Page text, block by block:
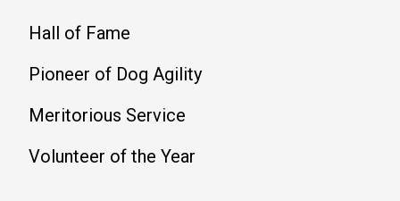
Hall of Fame
Pioneer of Dog Agility
Meritorious Service
Volunteer of the Year